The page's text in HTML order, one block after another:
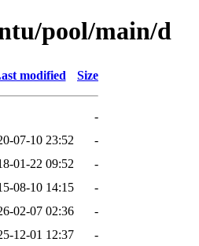
pool/main/d
modified Size
-
07-10 23:52
-
01-22 09:52
-
08-10 14:15
-
02-07 02:36
-
12-01 12:37
-